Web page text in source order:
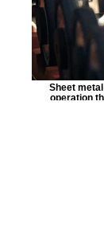
Sheet
operation